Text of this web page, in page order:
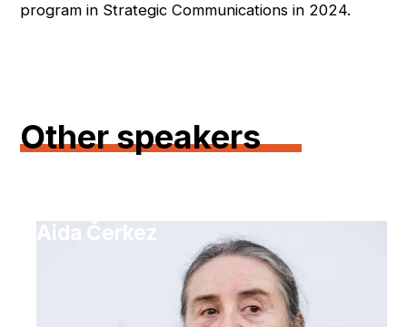
program in Strategic Communications in 2024.
Other speakers
Aida Čerkez